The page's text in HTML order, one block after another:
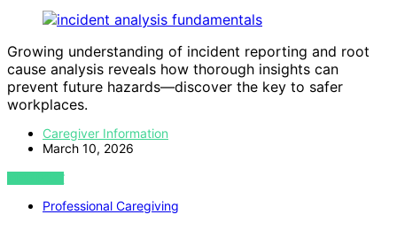
Growing understanding of incident reporting and root
cause analysis reveals how thorough insights can
prevent future hazards—discover the key to safer
workplaces.
Caregiver Information
March 10, 2026
VIEW POST
Professional Caregiving